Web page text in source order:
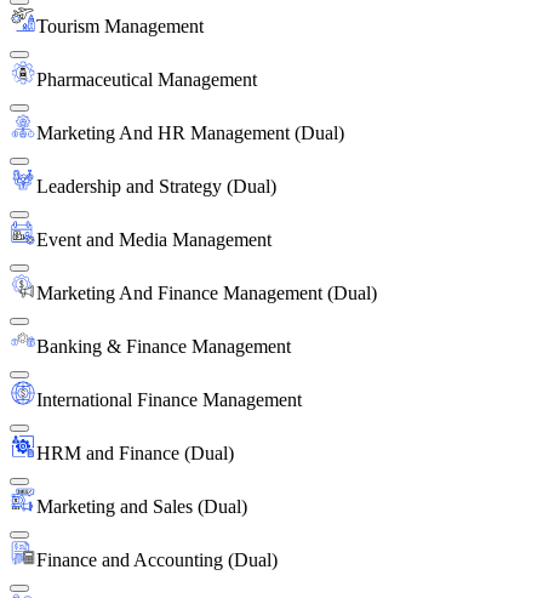
Tourism Management
Pharmaceutical Management
Marketing And HR Management (Dual)
Leadership and Strategy (Dual)
Event and Media Management
Marketing And Finance Management (Dual)
Banking & Finance Management
International Finance Management
HRM and Finance (Dual)
Marketing and Sales (Dual)
Finance and Accounting (Dual)